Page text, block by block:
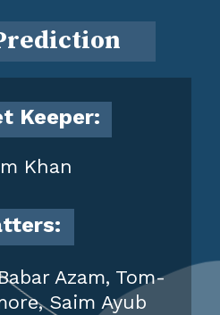
Khan
Keeper:
Azam, Tom-
Saim Ayub